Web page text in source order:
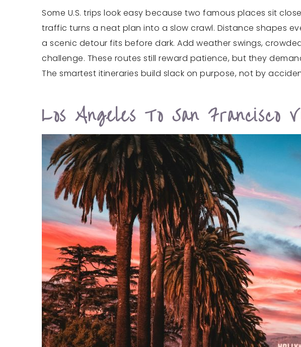
Some U.S. trips look easy because two famous places sit
traffic turns a neat plan into a slow crawl. Distance shapes
a scenic detour fits before dark. Add weather swings,
challenge. These routes still reward patience, but they
The smartest itineraries build slack on purpose, not by
Los Angeles To San Francisco